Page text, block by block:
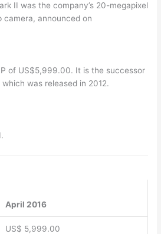
II was the company’s 20-megapixel
camera, announced on
of US$5,999.00. It is the successor
was released in 2012.
April 2016
US$ 5,999.00